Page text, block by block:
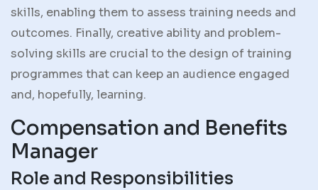
skills, enabling them to assess training needs and
outcomes. Finally, creative ability and problem-
solving skills are crucial to the design of training
programmes that can keep an audience engaged
and, hopefully, learning.
Compensation and Benefits
Manager
Role and Responsibilities